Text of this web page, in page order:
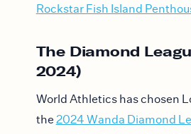
Rockstar Fish Island
The Diamond
2024)
World Athletics has chosen
the 2024 Wanda Diamond